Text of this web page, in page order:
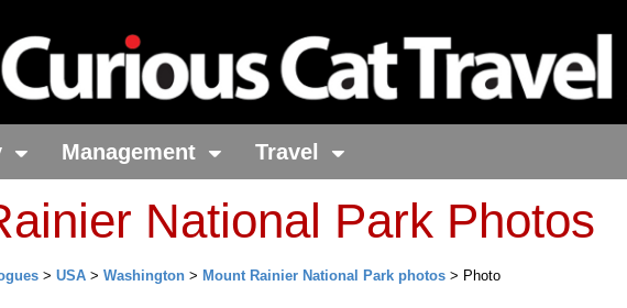
Management Travel
National Park Photos
> USA > Washington > Mount Rainier National Park photos > Photo